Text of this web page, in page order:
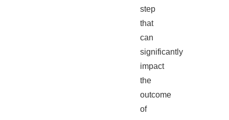
step
that
can
significantly
impact
the
outcome
of